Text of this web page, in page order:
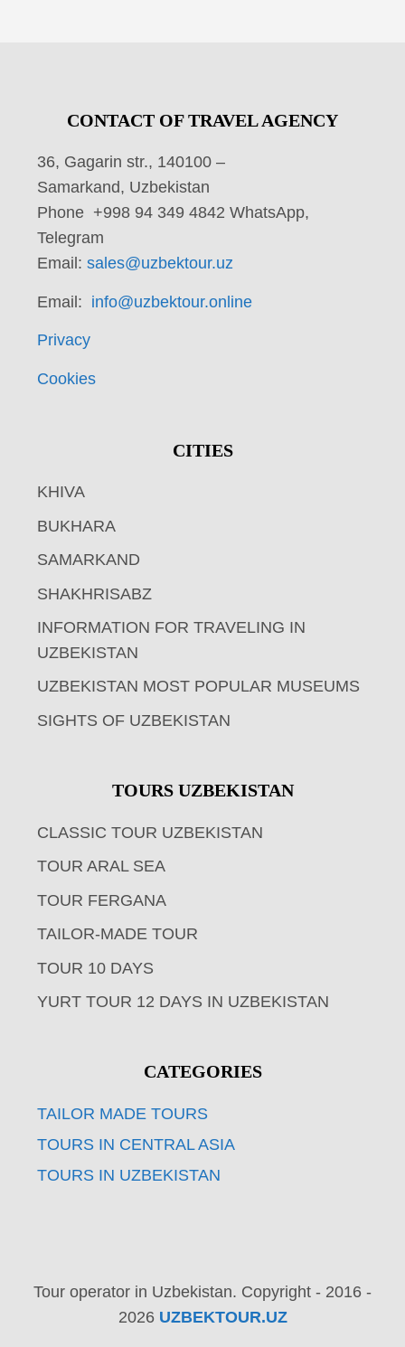
CONTACT OF TRAVEL AGENCY
36, Gagarin str., 140100 –
Samarkand, Uzbekistan
Phone +998 94 349 4842 WhatsApp,
Telegram
Email: sales@uzbektour.uz
Email: info@uzbektour.online
Privacy
Cookies
CITIES
KHIVA
BUKHARA
SAMARKAND
SHAKHRISABZ
INFORMATION FOR TRAVELING IN
UZBEKISTAN
UZBEKISTAN MOST POPULAR MUSEUMS
SIGHTS OF UZBEKISTAN
TOURS UZBEKISTAN
CLASSIC TOUR UZBEKISTAN
TOUR ARAL SEA
TOUR FERGANA
TAILOR-MADE TOUR
TOUR 10 DAYS
YURT TOUR 12 DAYS IN UZBEKISTAN
CATEGORIES
TAILOR MADE TOURS
TOURS IN CENTRAL ASIA
TOURS IN UZBEKISTAN
Tour operator in Uzbekistan. Copyright - 2016 -
2026 UZBEKTOUR.UZ